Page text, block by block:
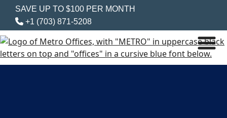
SAVE UP TO $100 PER MONTH
+1 (703) 871-5208